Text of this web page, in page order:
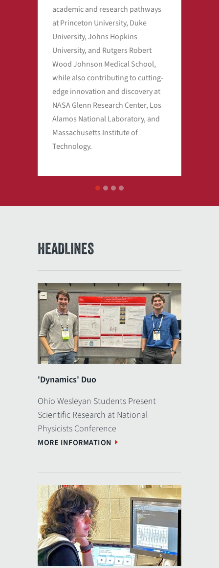
academic and research pathways
at Princeton University, Duke
University, Johns Hopkins
University, and Rutgers Robert
Wood Johnson Medical School,
while also contributing to cutting-
edge innovation and discovery at
NASA Glenn Research Center, Los
Alamos National Laboratory, and
Massachusetts Institute of
Technology.
1 2 3
HEADLINES
'Dynamics' Duo
Ohio Wesleyan Students Present
Scientific Research at National
Physicists Conference
MORE INFORMATION